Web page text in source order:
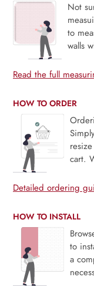
Not
to
walls
Read the full
HOW TO ORDER
cart.
Detailed ordering
HOW TO INSTALL
to
a